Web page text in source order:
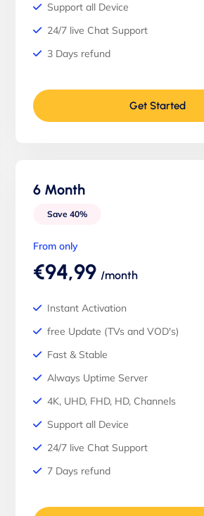
Support all Device
24/7 live Chat Support
3 Days refund
Get Started
6 Month
Save 40%
From only
€94,99 /month
Instant Activation
free Update (TVs and VOD's)
Fast & Stable
Always Uptime Server
4K, UHD, FHD, HD, Channels
Support all Device
24/7 live Chat Support
7 Days refund